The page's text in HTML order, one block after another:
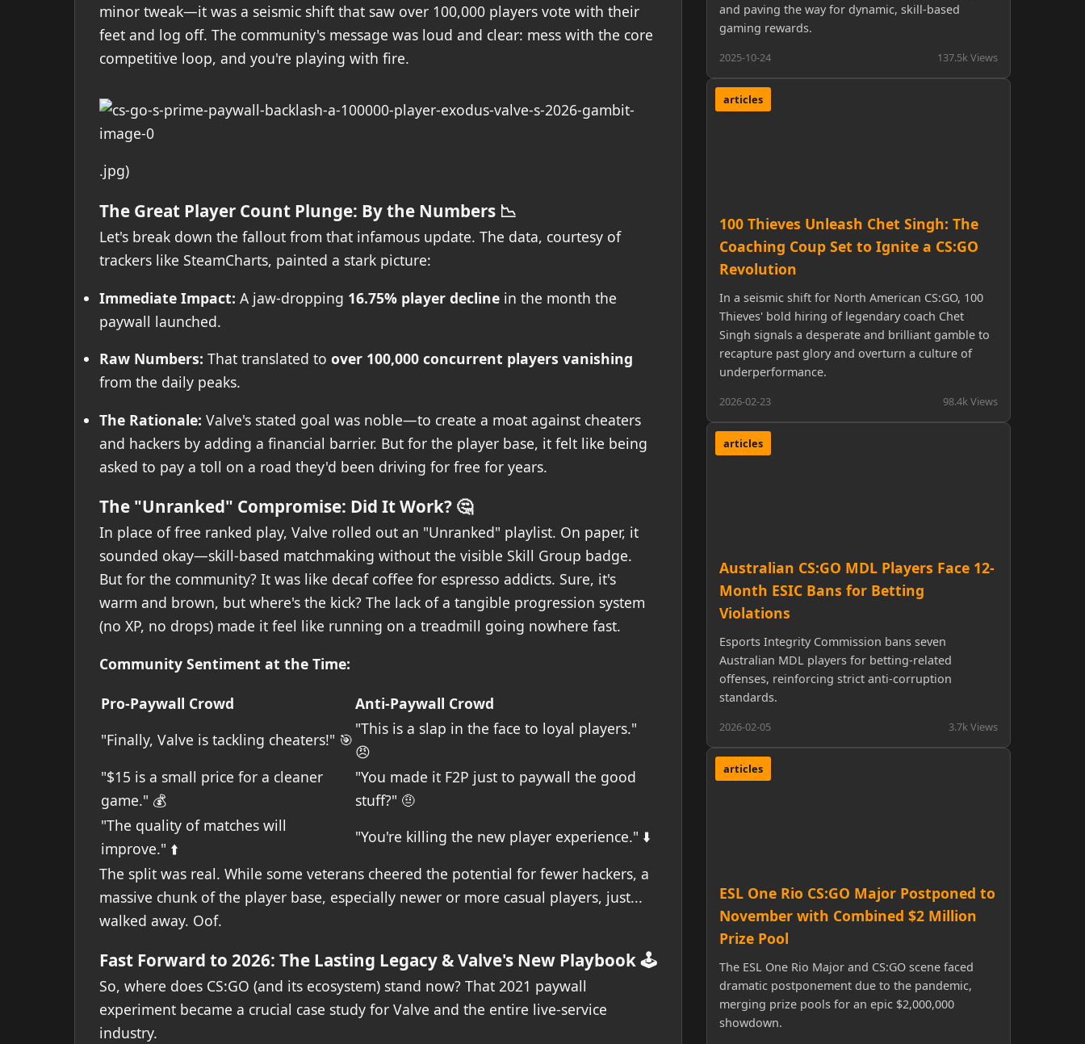
minor tweak—it was a seismic shift that saw over 100,000 players vote with their
feet and log off. The community's message was loud and clear: mess with the core
competitive loop, and you're playing with fire.
.jpg)
The Great Player Count Plunge: By the Numbers 📉
Let's break down the fallout from that infamous update. The data, courtesy of
trackers like SteamCharts, painted a stark picture:
Immediate Impact: A jaw-dropping 16.75% player decline in the month the
paywall launched.
Raw Numbers: That translated to over 100,000 concurrent players vanishing
from the daily peaks.
The Rationale: Valve's stated goal was noble—to create a moat against cheaters
and hackers by adding a financial barrier. But for the player base, it felt like being
asked to pay a toll on a road they'd been driving for free for years.
The "Unranked" Compromise: Did It Work? 🤔
In place of free ranked play, Valve rolled out an "Unranked" playlist. On paper, it
sounded okay—skill-based matchmaking without the visible Skill Group badge.
But for the community? It was like decaf coffee for espresso addicts. Sure, it's
warm and brown, but where's the kick? The lack of a tangible progression system
(no XP, no drops) made it feel like running on a treadmill going nowhere fast.
Community Sentiment at the Time:
Pro-Paywall Crowd
Anti-Paywall Crowd
"Finally, Valve is tackling cheaters!" 🎯
"This is a slap in the face to loyal players."
😠
"$15 is a small price for a cleaner
game." 💰
"You made it F2P just to paywall the good
stuff?" 🤨
"The quality of matches will
improve." ⬆️
"You're killing the new player experience." ⬇️
The split was real. While some veterans cheered the potential for fewer hackers, a
massive chunk of the player base, especially newer or more casual players, just...
walked away. Oof.
Fast Forward to 2026: The Lasting Legacy & Valve's New Playbook 🕹️
So, where does CS:GO (and its ecosystem) stand now? That 2021 paywall
experiment became a crucial case study for Valve and the entire live-service
industry.
and paving the way for dynamic, skill-based
gaming rewards.
2025-10-24 137.5k Views
articles
100 Thieves Unleash Chet Singh: The
Coaching Coup Set to Ignite a CS:GO
Revolution
In a seismic shift for North American CS:GO, 100
Thieves' bold hiring of legendary coach Chet
Singh signals a desperate and brilliant gamble to
recapture past glory and overturn a culture of
underperformance.
2026-02-23 98.4k Views
articles
Australian CS:GO MDL Players Face 12-
Month ESIC Bans for Betting
Violations
Esports Integrity Commission bans seven
Australian MDL players for betting-related
offenses, reinforcing strict anti-corruption
standards.
2026-02-05 3.7k Views
articles
ESL One Rio CS:GO Major Postponed to
November with Combined $2 Million
Prize Pool
The ESL One Rio Major and CS:GO scene faced
dramatic postponement due to the pandemic,
merging prize pools for an epic $2,000,000
showdown.